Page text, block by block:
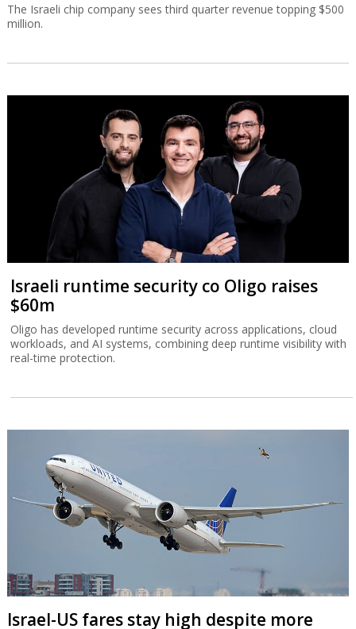
The Israeli chip company sees third quarter revenue topping $500
million.
Israeli runtime security co Oligo raises
$60m
Oligo has developed runtime security across applications, cloud
workloads, and AI systems, combining deep runtime visibility with
real-time protection.
Israel-US fares stay high despite more